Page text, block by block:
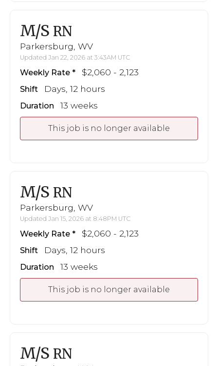
M/S RN
Parkersburg, WV
Updated Jan 22, 2026 at 3:43AM UTC
Weekly Rate $2,060 - 2,123
Shift Days, 12 hours
Duration 13 weeks
This job is no longer available
M/S RN
Parkersburg, WV
Updated Jan 15, 2026 at 8:48PM UTC
Weekly Rate $2,060 - 2,123
Shift Days, 12 hours
Duration 13 weeks
This job is no longer available
M/S RN